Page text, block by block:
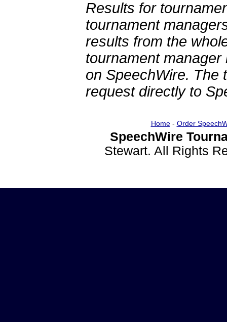
Results for
tournament
results from the
tournament
on SpeechWire. The
request directly to
Home- Order
SpeechWire
Stewart. All Rights